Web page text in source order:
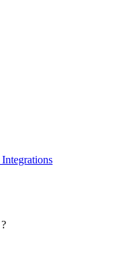
Integrations
?